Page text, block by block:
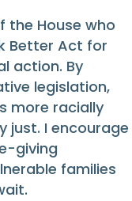
the House who
Better Act for
action. By
legislation,
more racially
just. I encourage
giving
families